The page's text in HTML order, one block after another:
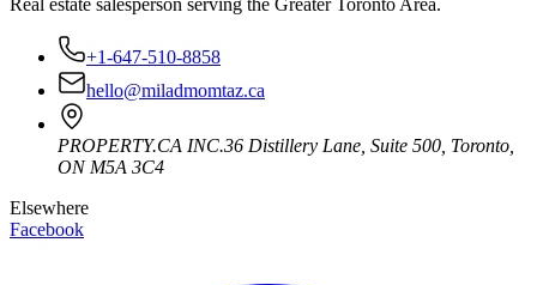
Real estate salesperson serving the Greater Toronto Area.
+1-647-510-8858
hello@miladmomtaz.ca
PROPERTY.CA INC.36 Distillery Lane, Suite 500 Toronto
ON M5A 3C4
Elsewhere
Facebook